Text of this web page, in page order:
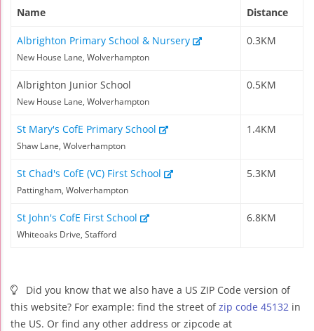
Name Distance
Albrighton Primary School & Nursery
New House Lane, Wolverhampton
0.3KM
Albrighton Junior School
New House Lane, Wolverhampton
0.5KM
St Mary's CofE Primary School
Shaw Lane, Wolverhampton
1.4KM
St Chad's CofE (VC) First School
Pattingham, Wolverhampton
5.3KM
St John's CofE First School
Whiteoaks Drive, Stafford
6.8KM
Did you know that we also have a US ZIP Code version of
this website? For example: find the street ofzip code 45132 in
the US. Or find any other address or zipcode at